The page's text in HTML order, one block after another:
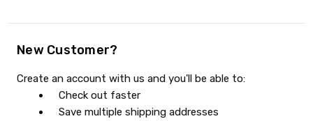
New Customer?
Create an account with us and you'll be able to:
Check out faster
Save multiple shipping addresses